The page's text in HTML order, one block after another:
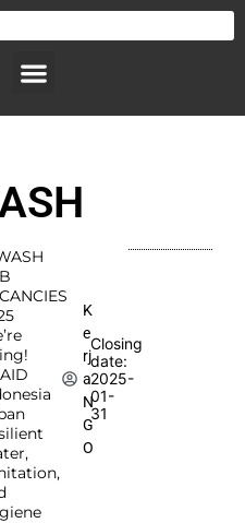
K
e
rj
a
N
G
O
Closing
date:
2025-
01-
31